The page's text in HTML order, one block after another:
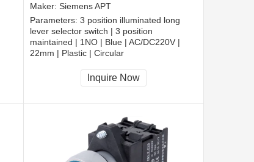
Maker: Siemens APT
Parameters: 3 position illuminated long
lever selector switch | 3 position
maintained | 1NO | Blue | AC/DC220V |
22mm | Plastic | Circular
CCC, CE, RoHS
Inquire Now